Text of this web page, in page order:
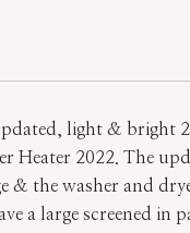
light & bright
2022. The
& the washer and
a large screened in